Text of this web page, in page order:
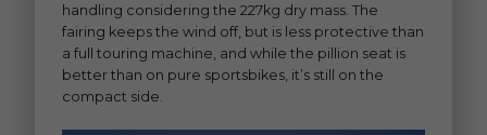
handling considering the 227kg dry mass. The
fairing keeps the wind off, but is less protective than
a full touring machine, and while the pillion seat is
better than on pure sportsbikes, it’s still on the
compact side.